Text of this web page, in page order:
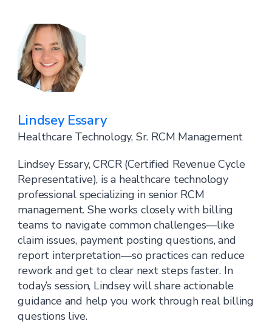
Lindsey Essary
Healthcare Technology, Sr. RCM Management
Lindsey Essary, CRCR (Certified Revenue Cycle
Representative), is a healthcare technology
professional specializing in senior RCM
management. She works closely with billing
teams to navigate common challenges—like
claim issues, payment posting questions, and
report interpretation—so practices can reduce
rework and get to clear next steps faster. In
today’s session, Lindsey will share actionable
guidance and help you work through real billing
questions live.